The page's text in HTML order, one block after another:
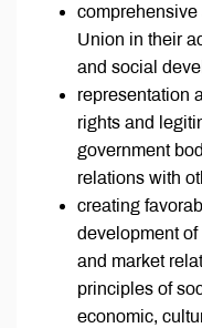
comprehensive
Union in their
and social
representation
rights and
government
relations with
creating
development
and market
principles of
economic,